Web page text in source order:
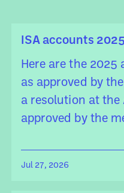
ISA accounts 2025
Here are the 2025
as approved by
a resolution at the
approved by the
Jul 27, 2026